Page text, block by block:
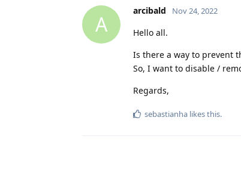
A
arcibald Nov 24, 2022
Hello all.
Is there a way to prevent
So, I want to disable /
Regards,
sebastianha likes this.